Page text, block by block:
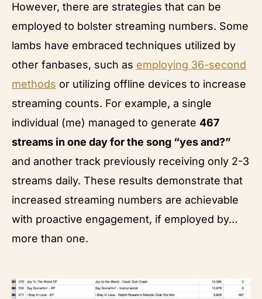
However, there are strategies that can be
employed to bolster streaming numbers. Some
lambs have embraced techniques utilized by
other fanbases, such as employing 36-second
methods or utilizing offline devices to increase
streaming counts. For example, a single
individual (me) managed to generate 467
streams in one day for the song “yes and?”
and another track previously receiving only 2-3
streams daily. These results demonstrate that
increased streaming numbers are achievable
with proactive engagement, if employed by…
more than one.